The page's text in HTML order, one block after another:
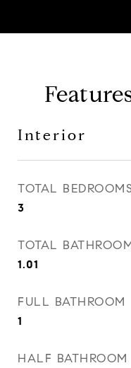
Interior
TOTAL
3
TOTAL
1.01
FULL BATHROOM
1
HALF BATHROOM